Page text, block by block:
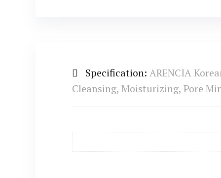
Specification: ARENCIA
Cleansing, Moisturizing, Pore